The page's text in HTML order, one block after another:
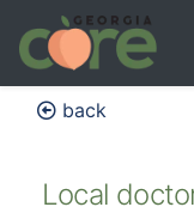
back
Local